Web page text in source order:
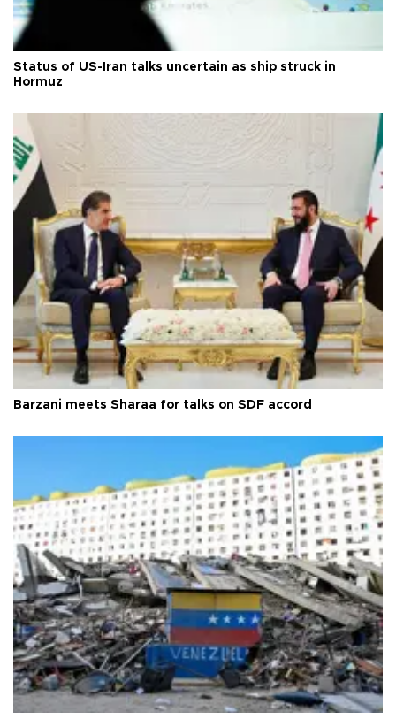
Status of US-Iran talks uncertain as ship struck in
Hormuz
Barzani meets Sharaa for talks on SDF accord